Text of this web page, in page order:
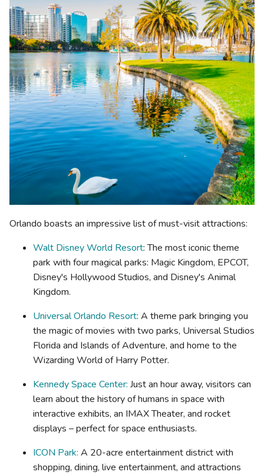
Orlando boasts an impressive list of must-visit attractions:
Walt Disney World Resort: The most iconic theme
park with four magical parks: Magic Kingdom, EPCOT,
Disney's Hollywood Studios, and Disney's Animal
Kingdom.
Universal Orlando Resort: A theme park bringing you
the magic of movies with two parks, Universal Studios
Florida and Islands of Adventure, and home to the
Wizarding World of Harry Potter.
Kennedy Space Center: Just an hour away, visitors can
learn about the history of humans in space with
interactive exhibits, an IMAX Theater, and rocket
displays – perfect for space enthusiasts.
ICON Park: A 20-acre entertainment district with
shopping, dining, live entertainment, and attractions